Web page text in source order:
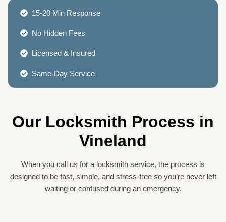
15-20 Min Response
No Hidden Fees
Licensed & Insured
Same-Day Service
Our Locksmith Process in
Vineland
When you call us for a locksmith service, the process is
designed to be fast, simple, and stress-free so you’re never left
waiting or confused during an emergency.